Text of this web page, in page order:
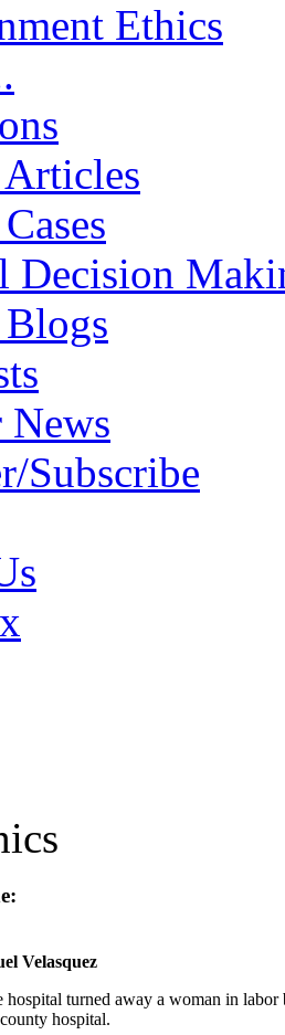
Ethics
Decision
News
Subscribe
Velasquez
turned away a woman in
hospital.